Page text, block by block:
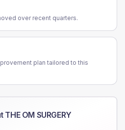
over recent quarters.
plan tailored to this
THE OM SURGERY